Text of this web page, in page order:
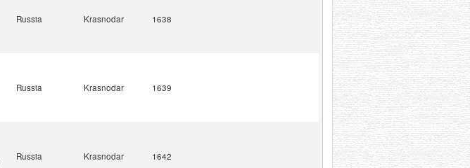
Russia Krasnodar 1638
Russia Krasnodar 1639
Russia Krasnodar 1642